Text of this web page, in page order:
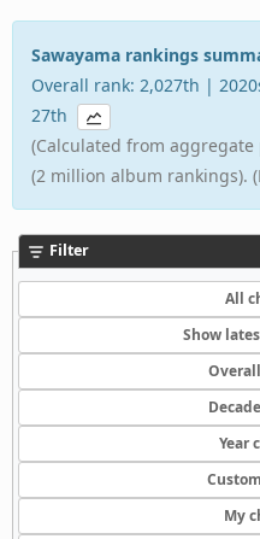
Sawayama rankings
Overall rank: 2,027th |
27th
(Calculated from aggregate
(2 million album rankings).
Filter
All
Show
Year
My